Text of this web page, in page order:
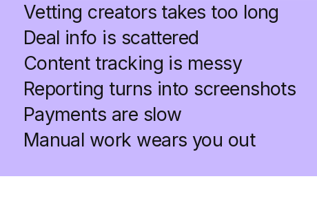
Vetting creators takes too long
Deal info is scattered
Content tracking is messy
Reporting turns into screenshots
Payments are slow
Manual work wears you out